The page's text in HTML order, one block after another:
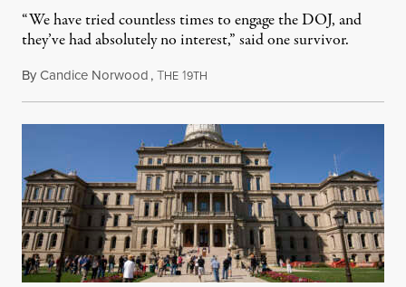
“We have tried countless times to engage the DOJ, and
they’ve had absolutely no interest,” said one survivor.
ByCandice Norwood,THE 19TH